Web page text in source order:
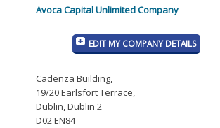
Avoca Capital Unlimited Company
EDIT MY COMPANY DETAILS
Cadenza Building,
19/20 Earlsfort Terrace,
Dublin, Dublin 2
D02 EN84